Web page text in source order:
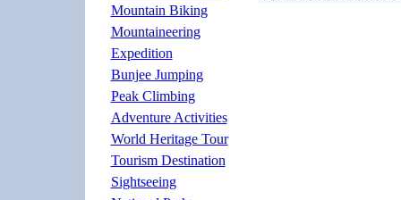
Mountain Biking
Mountaineering
Expedition
Bunjee Jumping
Peak Climbing
Adventure Activities
World Heritage Tour
Tourism Destination
Sightseeing